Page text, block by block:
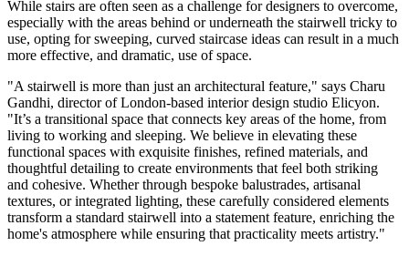
While stairs are often seen as a challenge for designers to overcome,
especially with the areas behind or underneath the stairwell tricky to
use, opting for sweeping, curved staircase ideas can result in a much
more effective, and dramatic, use of space.
"A stairwell is more than just an architectural feature," says Charu
Gandhi, director of London-based interior design studio Elicyon.
"It’s a transitional space that connects key areas of the home, from
living to working and sleeping. We believe in elevating these
functional spaces with exquisite finishes, refined materials, and
thoughtful detailing to create environments that feel both striking
and cohesive. Whether through bespoke balustrades, artisanal
textures, or integrated lighting, these carefully considered elements
transform a standard stairwell into a statement feature, enriching the
home's atmosphere while ensuring that practicality meets artistry."